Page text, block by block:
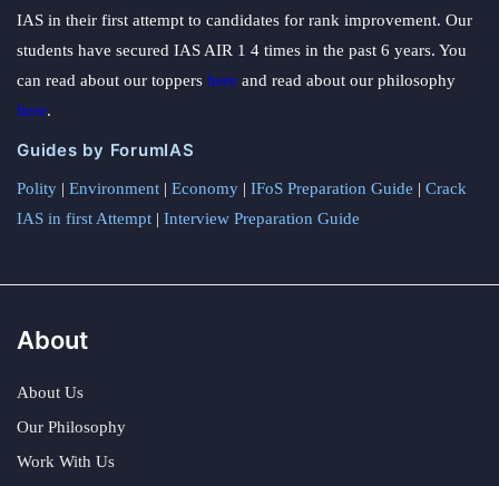
IAS in their first attempt to candidates for rank improvement. Our
students have secured IAS AIR 1 4 times in the past 6 years. You
can read about our toppers here and read about our philosophy
here.
Guides by ForumIAS
Polity | Environment | Economy | IFoS Preparation Guide | Crack
IAS in first Attempt | Interview Preparation Guide
About
About Us
Our Philosophy
Work With Us